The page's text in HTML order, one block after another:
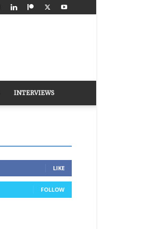
INTERVIEWS
LIKE
FOLLOW